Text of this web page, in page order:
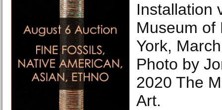
Installation
Museum of
York,
Photo by
2020 The
Art.